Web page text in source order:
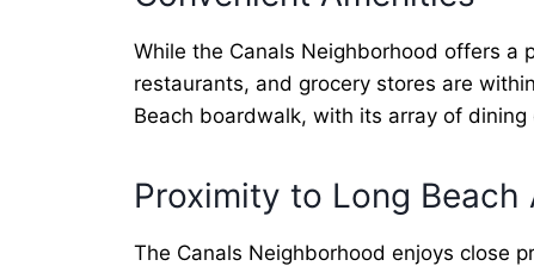
While the Canals Neighborhood offers a
restaurants, and grocery stores are
Beach boardwalk, with its array of
Proximity to Long
The Canals Neighborhood enjoys close